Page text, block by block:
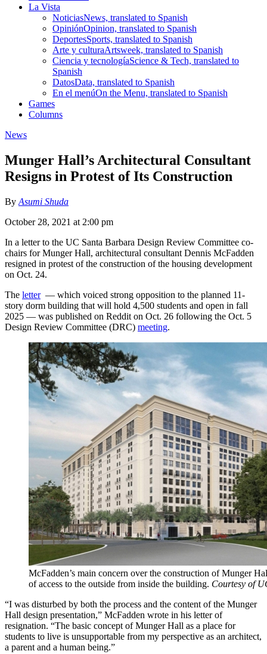
La Vista
NoticiasNews, translated to Spanish
OpiniónOpinion, translated to Spanish
DeportesSports, translated to Spanish
Arte y culturaArtsweek, translated to Spanish
Ciencia y tecnologíaScience & Tech, translated to
Spanish
DatosData, translated to Spanish
En el menúOn the Menu, translated to Spanish
Games
Columns
News
Munger Hall’s Architectural Consultant
Resigns in Protest of Its Construction
By Asumi Shuda
October 28, 2021 at 2:00 pm
In a letter to the UC Santa Barbara Design Review Committee co-
chairs for Munger Hall, architectural consultant Dennis McFadden
resigned in protest of the construction of the housing development
on Oct. 24.
The letter— which voiced strong opposition to the planned 11-
story dorm building that will hold 4,500 students and open in fall
2025 — was published on Reddit on Oct. 26 following the Oct. 5
Design Review Committee (DRC) meeting.
McFadden’s main concern over the construction of Munger
of access to the outside from inside the building. Courtesy of
“I was disturbed by both the process and the content of the Munger
Hall design presentation,” McFadden wrote in his letter of
resignation. “The basic concept of Munger Hall as a place for
students to live is unsupportable from my perspective as an architect,
a parent and a human being.”